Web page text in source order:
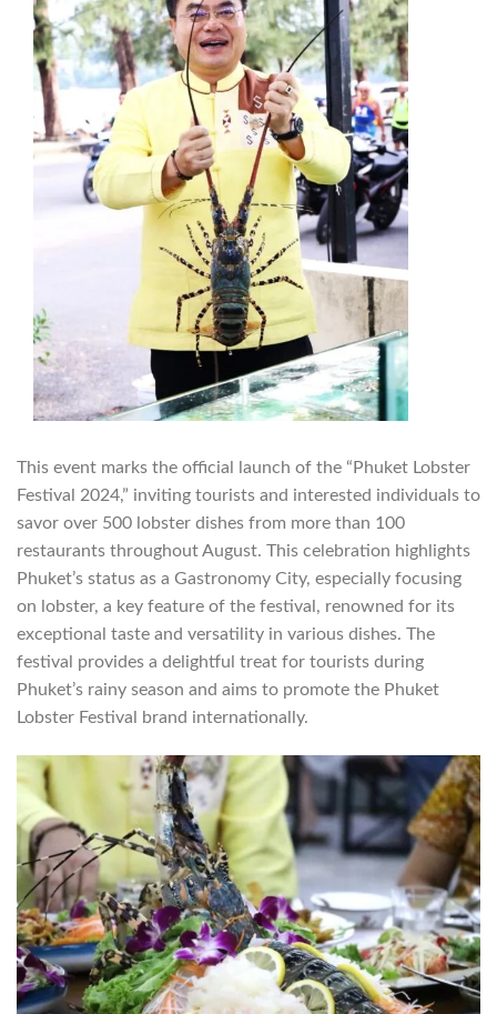
This event marks the official launch of the “Phuket Lobster
Festival 2024,” inviting tourists and interested individuals to
savor over 500 lobster dishes from more than 100
restaurants throughout August. This celebration highlights
Phuket’s status as a Gastronomy City, especially focusing
on lobster, a key feature of the festival, renowned for its
exceptional taste and versatility in various dishes. The
festival provides a delightful treat for tourists during
Phuket’s rainy season and aims to promote the Phuket
Lobster Festival brand internationally.